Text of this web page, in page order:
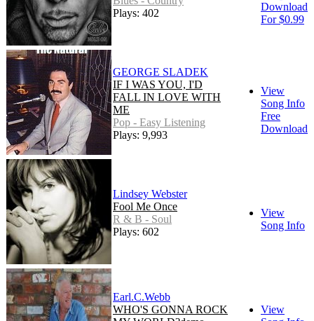
Plays: 402
Download
For $0.99
GEORGE SLADEK
IF I WAS YOU, I'D
FALL IN LOVE WITH
ME
Pop - Easy Listening
Plays: 9,993
View
Song Info
Free
Download
Lindsey Webster
Fool Me Once
R & B - Soul
Plays: 602
View
Song Info
Earl.C.Webb
WHO'S GONNA ROCK
View